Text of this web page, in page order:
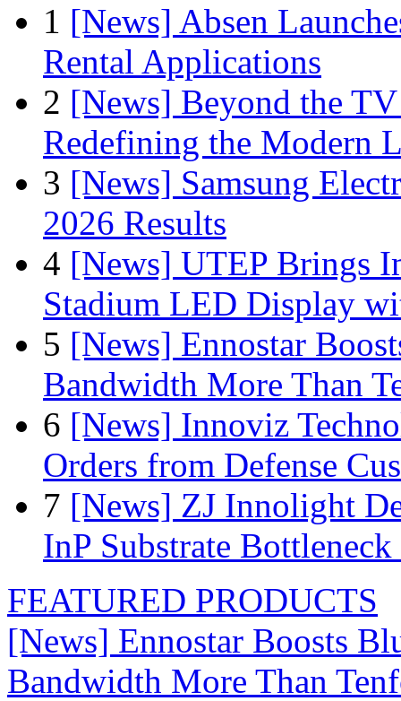
1 [News] Absen
Rental Applications
2 [News] Beyond the
Redefining the Modern
3 [News] Samsung
2026 Results
4 [News] UTEP Brings
Stadium LED Display
5 [News] Ennostar
Bandwidth More Than
6 [News] Innoviz
Orders from Defense
7 [News] ZJ Innolight
InP Substrate
FEATURED PRODUCTS
[News] Ennostar Boosts
Bandwidth More Than